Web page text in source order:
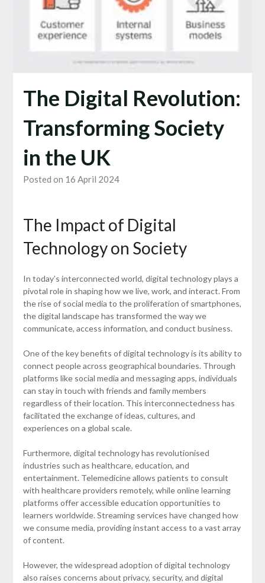
The Digital Revolution:
Transforming Society
in the UK
Posted on 16 April 2024
The Impact of Digital
Technology on Society
In today’s interconnected world, digital technology plays a
pivotal role in shaping how we live, work, and interact. From
the rise of social media to the proliferation of smartphones,
the digital landscape has transformed the way we
communicate, access information, and conduct business.
One of the key benefits of digital technology is its ability to
connect people across geographical boundaries. Through
platforms like social media and messaging apps, individuals
can stay in touch with friends and family members
regardless of their location. This interconnectedness has
facilitated the exchange of ideas, cultures, and
experiences on a global scale.
Furthermore, digital technology has revolutionised
industries such as healthcare, education, and
entertainment. Telemedicine allows patients to consult
with healthcare providers remotely, while online learning
platforms offer accessible education opportunities to
learners worldwide. Streaming services have changed how
we consume media, providing instant access to a vast array
of content.
However, the widespread adoption of digital technology
also raises concerns about privacy, security, and digital